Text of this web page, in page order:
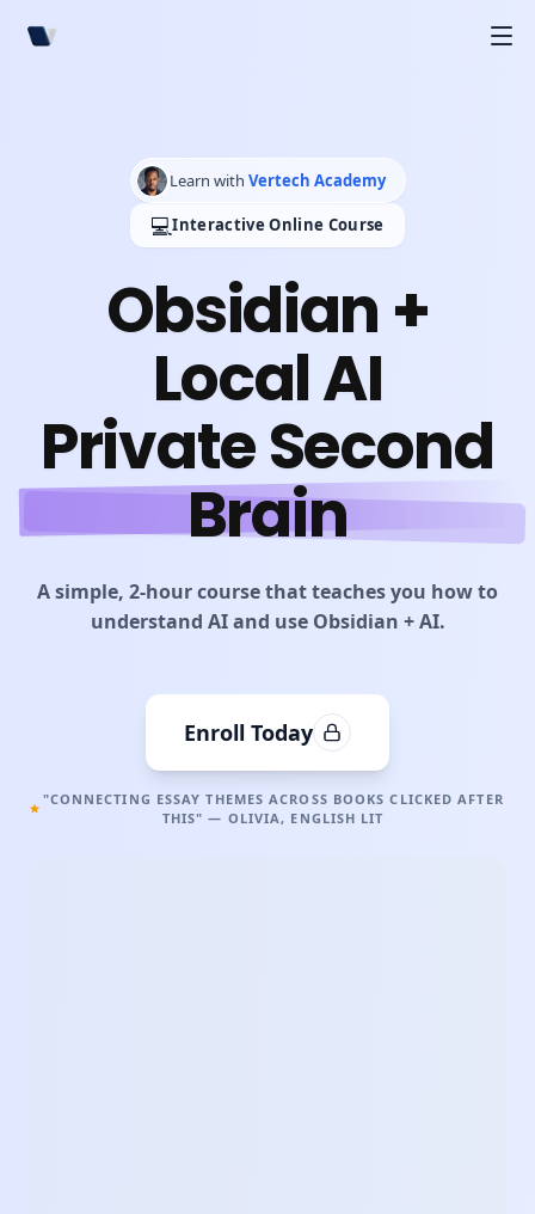
💻Interactive Online Course
Learn with Vertech Academy
Obsidian +
Local AI
Private Second
Brain
A simple, 2-hour course that teaches you how to
understand AI and use Obsidian + AI.
Enroll Today
"CONNECTING ESSAY THEMES ACROSS BOOKS CLICKED AFTER
THIS" — OLIVIA, ENGLISH LIT